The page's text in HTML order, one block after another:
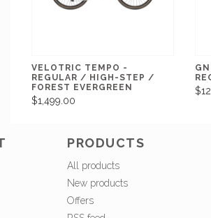
VELOTRIC TEMPO -
REGULAR / HIGH-STEP /
FOREST EVERGREEN
$1,499.00
PRODUCTS
All products
New products
Offers